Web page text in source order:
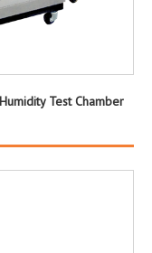
Test Chamber